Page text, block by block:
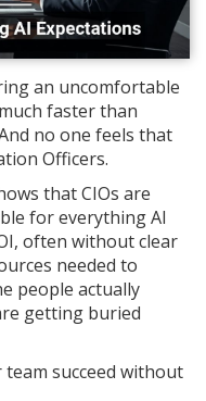
an uncomfortable
faster than
no one feels that
Officers.
that CIOs are
for everything AI
often without clear
needed to
people actually
getting buried
succeed without